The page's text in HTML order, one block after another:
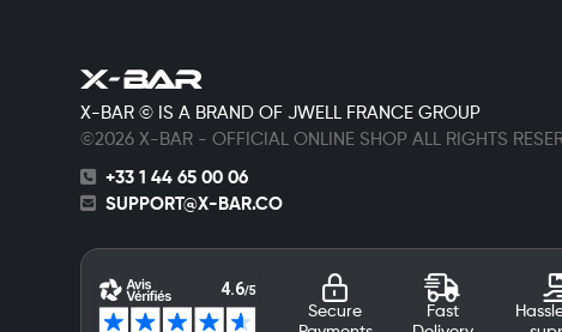
X-BAR © IS A BRAND OF JWELL FRANCE GROUP
©2026 X-BAR - OFFICIAL ONLINE SHOP ALL RIGHTS
+33 1 44 65 00 06
SUPPORT@X-BAR.CO
Secure
Fast